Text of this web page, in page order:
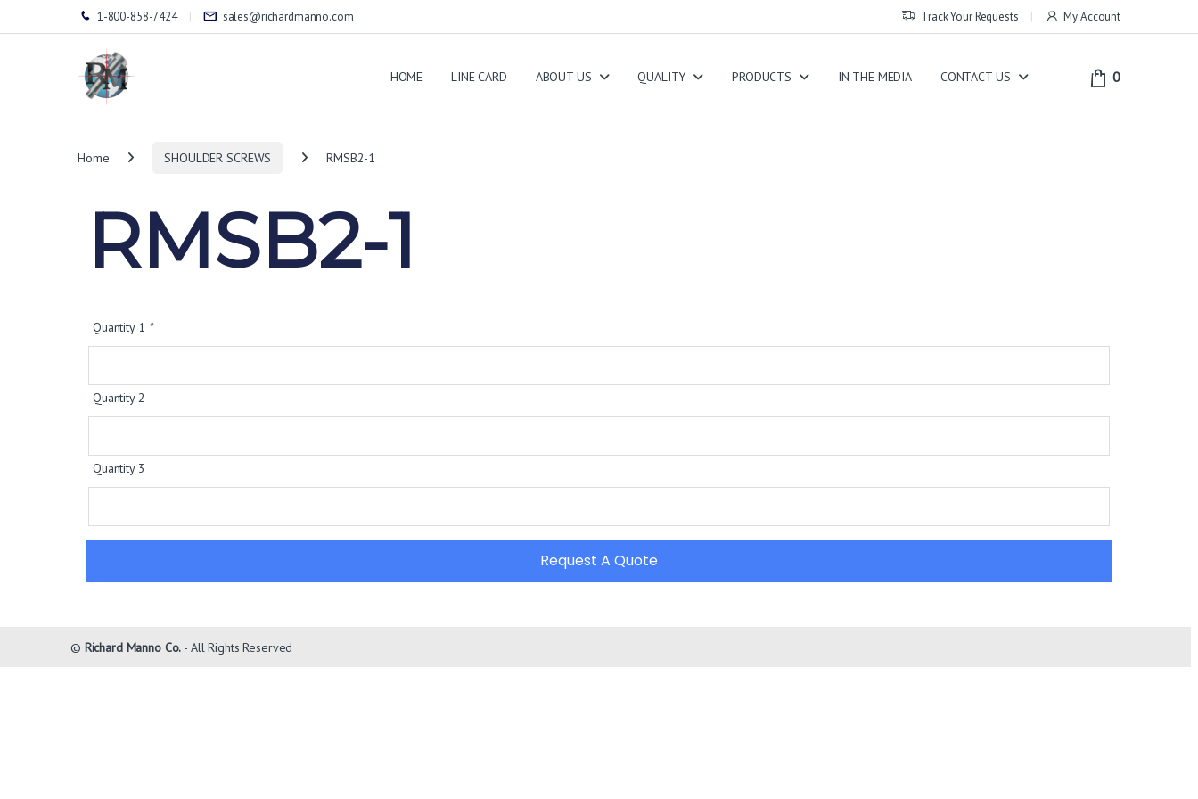
1-800-858-7424 sales@richardmanno.com Track Your Requests My Account
HOME LINE CARD ABOUT US QUALITY PRODUCTS IN THE MEDIA CONTACT US 0
Home SHOULDER SCREWS RMSB2-1
RMSB2-1
Quantity 1 *
Quantity 2
Quantity 3
Request A Quote
© Richard Manno Co. - All Rights Reserved